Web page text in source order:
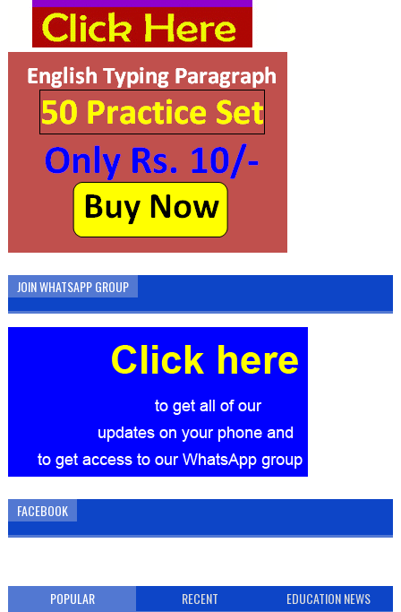
JOIN WHATSAPP GROUP
FACEBOOK
POPULAR RECENT EDUCATION NEWS